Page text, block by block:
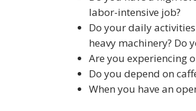
labor-intensive job?
Do your daily
heavy machinery? Do
Are you experiencing
Do you depend on
When you have an